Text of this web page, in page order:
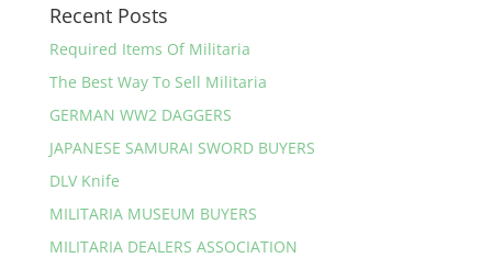
Recent Posts
Required Items Of Militaria
The Best Way To Sell Militaria
GERMAN WW2 DAGGERS
JAPANESE SAMURAI SWORD BUYERS
DLV Knife
MILITARIA MUSEUM BUYERS
MILITARIA DEALERS ASSOCIATION